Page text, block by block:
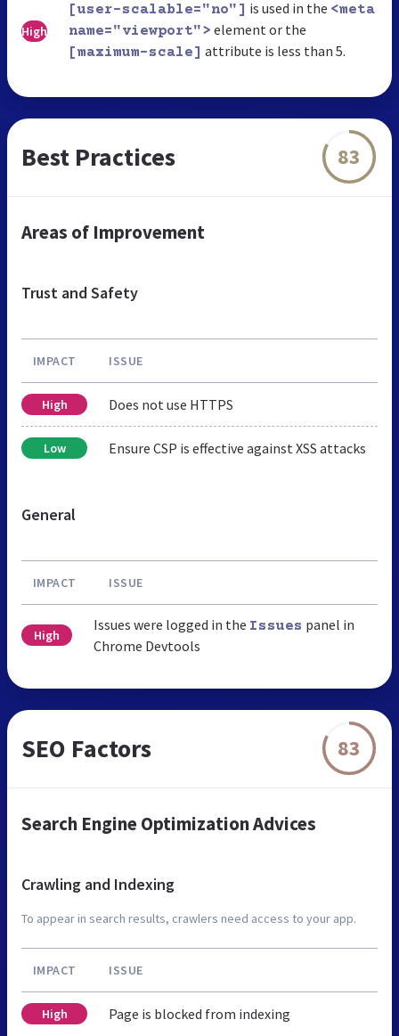
High
[user-scalable="no"] is used in the <meta
name="viewport"> element or the
[maximum-scale] attribute is less than 5.
Best Practices 83
Areas of Improvement
Trust and Safety
IMPACT ISSUE
High Does not use HTTPS
Low Ensure CSP is effective against XSS attacks
General
IMPACT ISSUE
High
Issues were logged in the Issues panel in
Chrome Devtools
SEO Factors 83
Search Engine Optimization Advices
Crawling and Indexing
To appear in search results, crawlers need access to your app.
IMPACT ISSUE
High Page is blocked from indexing